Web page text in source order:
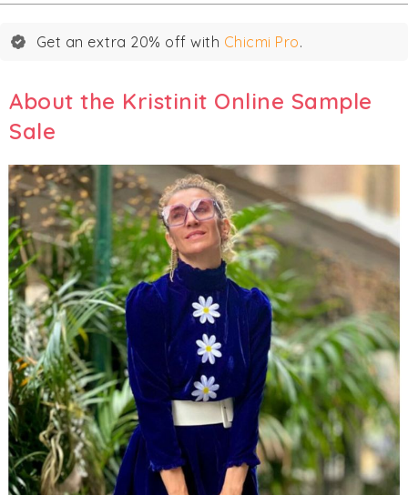
Get an extra 20% off with Chicmi Pro.
About the Kristinit Online Sample
Sale